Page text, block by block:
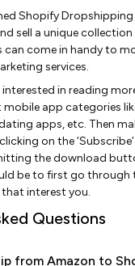
Shopify
sell a unique
can come in handy to
services.
interested in reading
mobile app categories
apps, etc. Then
on the
the download
be to first go through
interest you.
Questions
from Amazon to